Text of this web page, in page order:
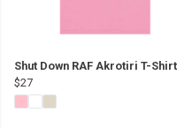
Shut Down RAF Akrotiri T-Shirt
$27